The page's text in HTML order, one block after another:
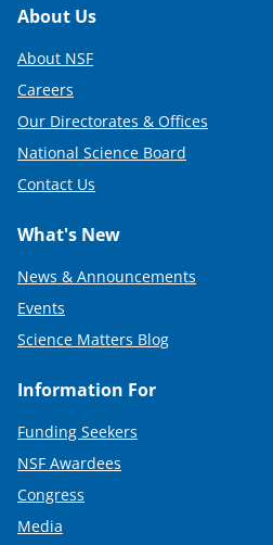
Footer
About Us
About NSF
Careers
Our Directorates & Offices
National Science Board
Contact Us
What's New
News & Announcements
Events
Science Matters Blog
Information For
Funding Seekers
NSF Awardees
Congress
Media